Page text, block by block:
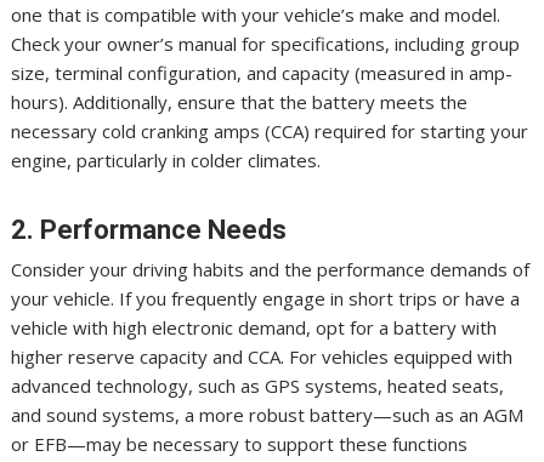
one that is compatible with your vehicle’s make and model.
Check your owner’s manual for specifications, including group
size, terminal configuration, and capacity (measured in amp-
hours). Additionally, ensure that the battery meets the
necessary cold cranking amps (CCA) required for starting your
engine, particularly in colder climates.
2. Performance Needs
Consider your driving habits and the performance demands of
your vehicle. If you frequently engage in short trips or have a
vehicle with high electronic demand, opt for a battery with
higher reserve capacity and CCA. For vehicles equipped with
advanced technology, such as GPS systems, heated seats,
and sound systems, a more robust battery—such as an AGM
or EFB—may be necessary to support these functions